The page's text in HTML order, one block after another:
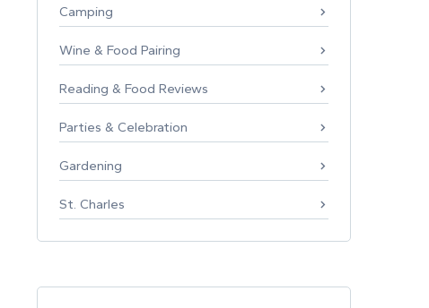
Camping
Wine & Food Pairing
Reading & Food Reviews
Parties & Celebration
Gardening
St. Charles